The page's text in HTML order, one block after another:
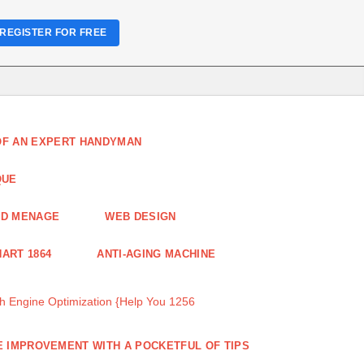
AN EXPERT HANDYMAN
MENAGE WEB DESIGN
1864 ANTI-AGING MACHINE
Engine Optimization {Help You 1256
IMPROVEMENT WITH A POCKETFUL OF TIPS
REGISTER FOR FREE